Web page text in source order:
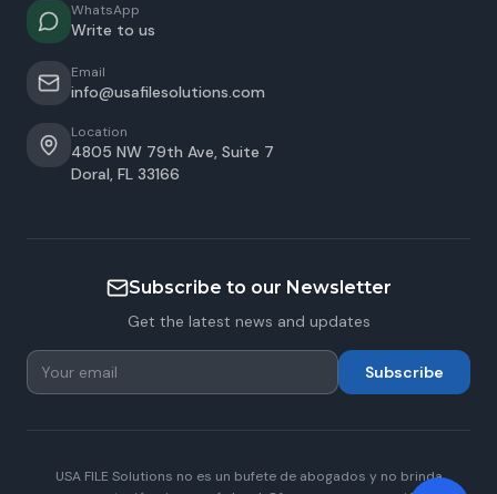
WhatsApp
Write to us
Email
info@usafilesolutions.com
Location
4805 NW 79th Ave, Suite 7
Doral, FL 33166
Subscribe to our Newsletter
Get the latest news and updates
Subscribe
USA FILE Solutions no es un bufete de abogados y no brinda